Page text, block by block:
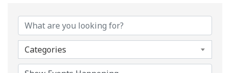
Categories